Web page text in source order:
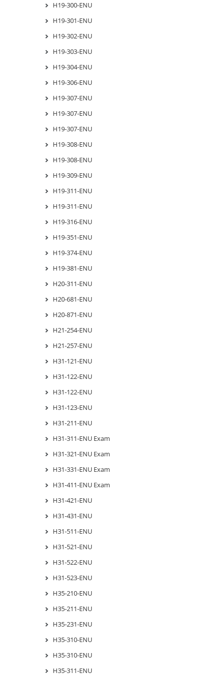
H19-300-ENU
H19-301-ENU
H19-302-ENU
H19-303-ENU
H19-304-ENU
H19-306-ENU
H19-307-ENU
H19-307-ENU
H19-307-ENU
H19-308-ENU
H19-308-ENU
H19-309-ENU
H19-311-ENU
H19-311-ENU
H19-316-ENU
H19-351-ENU
H19-374-ENU
H19-381-ENU
H20-311-ENU
H20-681-ENU
H20-871-ENU
H21-254-ENU
H21-257-ENU
H31-121-ENU
H31-122-ENU
H31-122-ENU
H31-123-ENU
H31-211-ENU
H31-311-ENU Exam
H31-321-ENU Exam
H31-331-ENU Exam
H31-411-ENU Exam
H31-421-ENU
H31-431-ENU
H31-511-ENU
H31-521-ENU
H31-522-ENU
H31-523-ENU
H35-210-ENU
H35-211-ENU
H35-231-ENU
H35-310-ENU
H35-310-ENU
H35-311-ENU